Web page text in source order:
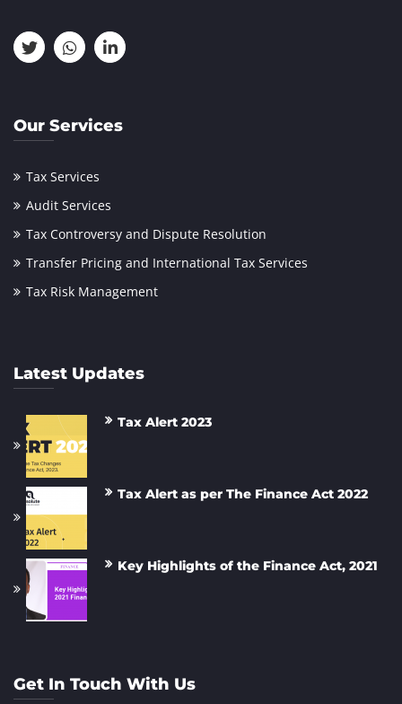
Our Services
Tax Services
Audit Services
Tax Controversy and Dispute Resolution
Transfer Pricing and International Tax Services
Tax Risk Management
Latest Updates
Tax Alert 2023
Tax Alert as per The Finance Act 2022
Key Highlights of the Finance Act, 2021
Get In Touch With Us